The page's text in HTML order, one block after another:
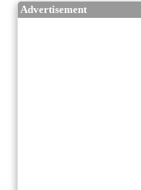
Advertisement